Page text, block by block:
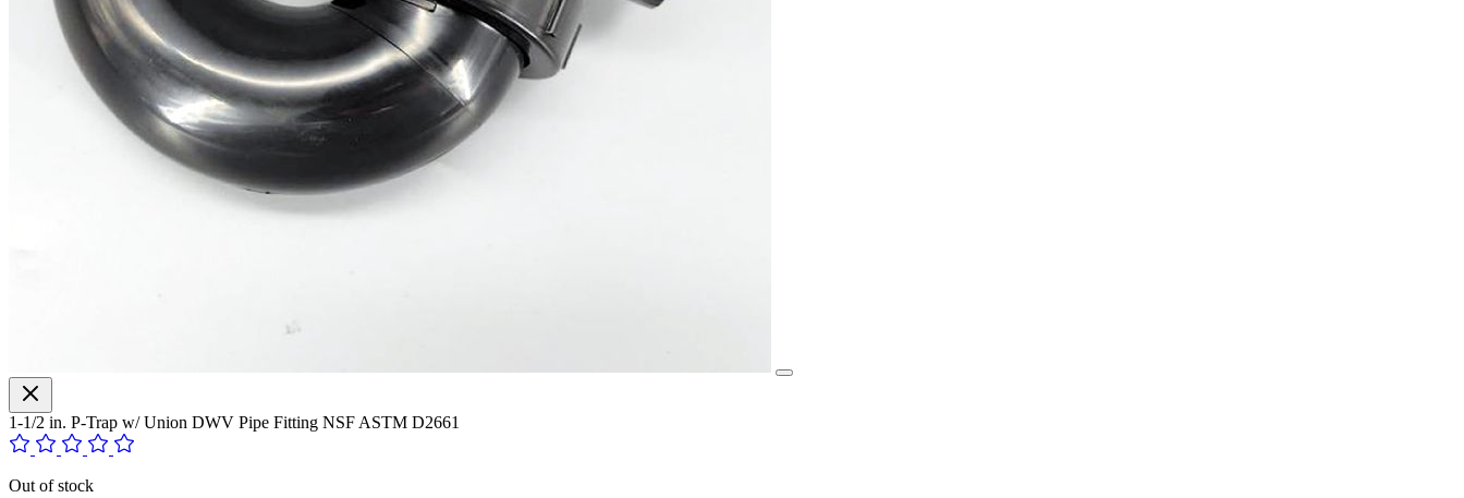
1-1/2 in. P-Trap w/ Union DWV Pipe Fitting NSF ASTM D2661
Out of stock